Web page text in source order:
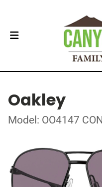
Oakley
Model: OO4147